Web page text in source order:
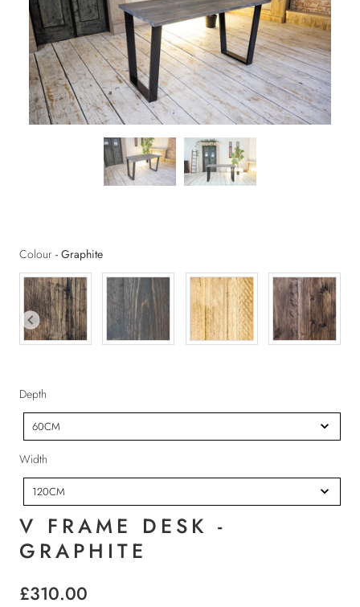
Colour - GraphiteColour
Depth
e
p
h
60CM
Width
i
d
t
h
120CM
V FRAME DESK -
GRAPHITE
£310.00